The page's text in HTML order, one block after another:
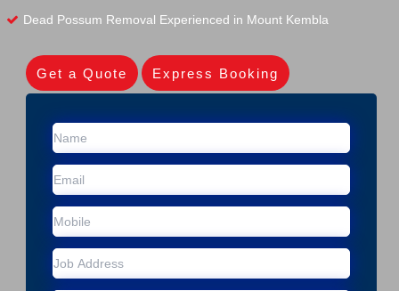
Dead Possum Removal Experienced in Mount Kembla
Get a Quote Express Booking